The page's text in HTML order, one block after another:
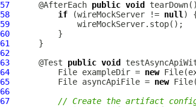
57
      @AfterEach
public void
58
if (wireMockServer != null
59
60
61
62
63
      @Test
public void
64
          File exampleDir =
new
65
          File asyncApiFile =
new
66
67
// Create the artifact